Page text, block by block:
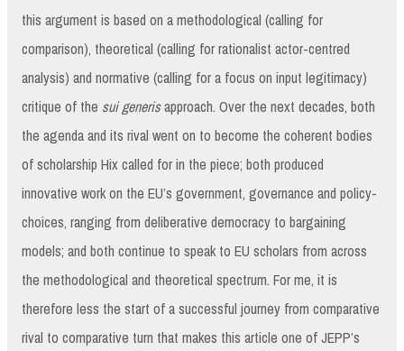
this argument is based on a methodological (calling for
comparison), theoretical (calling for rationalist actor-centred
analysis) and normative (calling for a focus on input legitimacy)
critique of the sui generisapproach. Over the next decades, both
the agenda and its rival went on to become the coherent bodies
of scholarship Hix called for in the piece; both produced
innovative work on the EU’s government, governance and policy-
choices, ranging from deliberative democracy to bargaining
models; and both continue to speak to EU scholars from across
the methodological and theoretical spectrum. For me, it is
therefore less the start of a successful journey from comparative
rival to comparative turn that makes this article one of JEPP’s